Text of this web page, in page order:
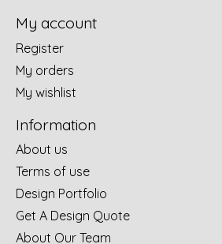
My account
Register
My orders
My wishlist
Information
About us
Terms of use
Design Portfolio
Get A Design Quote
About Our Team